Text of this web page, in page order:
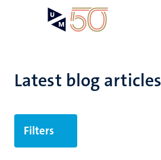
Latest blog articles
Filters